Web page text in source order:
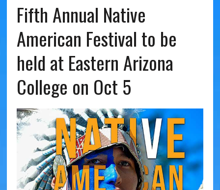
Fifth Annual Native
American Festival to be
held at Eastern Arizona
College on Oct 5